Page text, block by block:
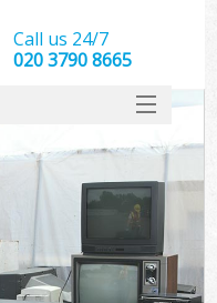
Call us 24/7
020 3790 8665